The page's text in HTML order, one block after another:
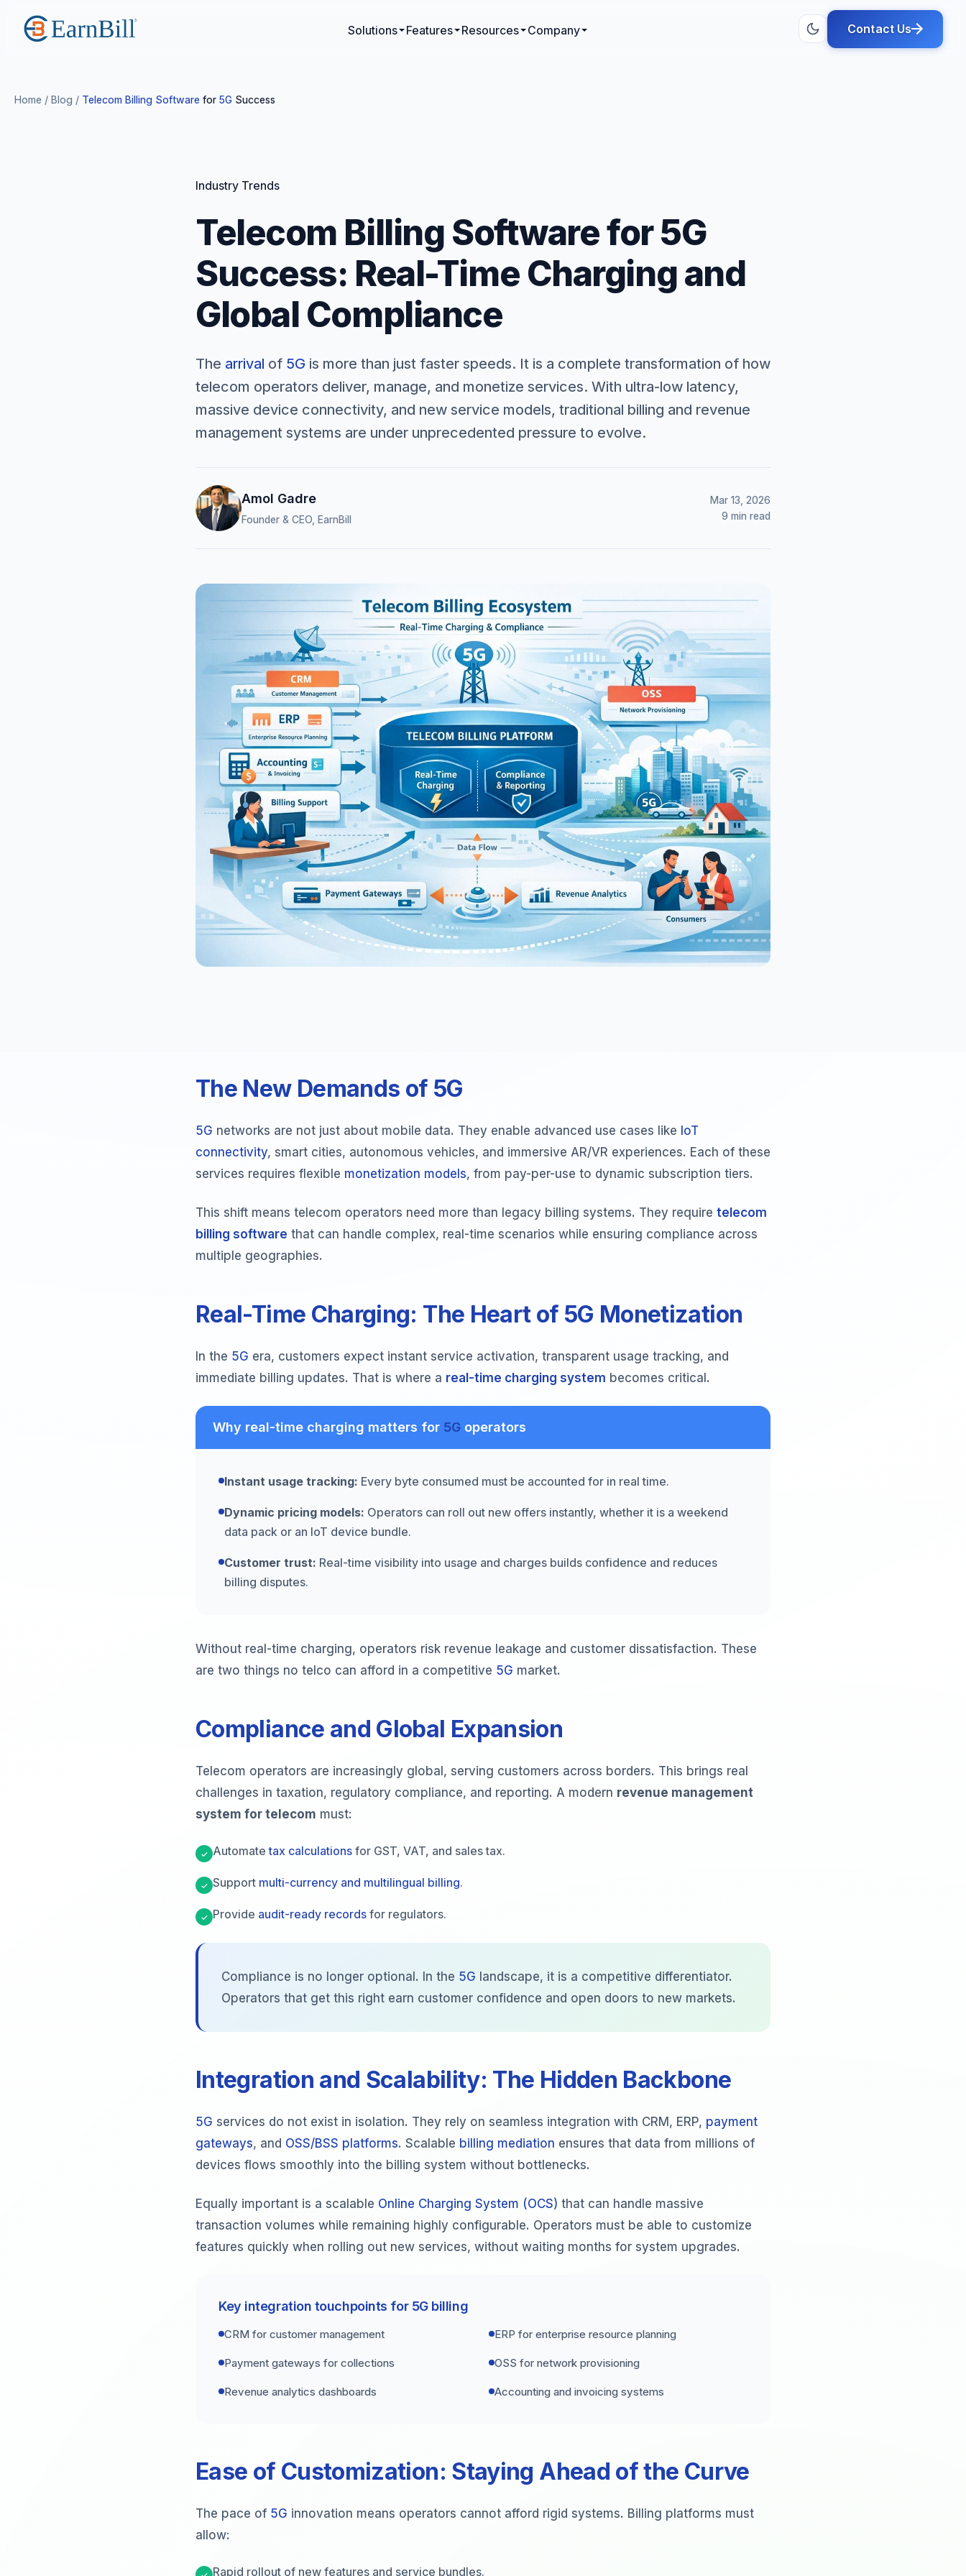
Solutions Features Resources Company Contact Us
Home / Blog / Telecom Billing Software for 5G Success
Industry Trends
Telecom Billing Software for 5G
Success: Real-Time Charging and
Global Compliance
The arrival of 5G is more than just faster speeds. It is a complete transformation of how
telecom operators deliver, manage, and monetize services. With ultra-low latency,
massive device connectivity, and new service models, traditional billing and revenue
management systems are under unprecedented pressure to evolve.
Amol Gadre
Founder & CEO, EarnBill
Mar 13, 2026
9 min read
The New Demands of 5G
5G networks are not just about mobile data. They enable advanced use cases like IoT
connectivity, smart cities, autonomous vehicles, and immersive AR/VR experiences. Each of these
services requires flexible monetization models, from pay-per-use to dynamic subscription tiers.
This shift means telecom operators need more than legacy billing systems. They require telecom
billing software that can handle complex, real-time scenarios while ensuring compliance across
multiple geographies.
Real-Time Charging: The Heart of 5G Monetization
In the 5G era, customers expect instant service activation, transparent usage tracking, and
immediate billing updates. That is where a real-time charging system becomes critical.
Why real-time charging matters for 5G operators
Instant usage tracking: Every byte consumed must be accounted for in real time.
Dynamic pricing models: Operators can roll out new offers instantly, whether it is a weekend
data pack or an IoT device bundle.
Customer trust: Real-time visibility into usage and charges builds confidence and reduces
billing disputes.
Without real-time charging, operators risk revenue leakage and customer dissatisfaction. These
are two things no telco can afford in a competitive 5G market.
Compliance and Global Expansion
Telecom operators are increasingly global, serving customers across borders. This brings real
challenges in taxation, regulatory compliance, and reporting. A modern revenue management
system for telecom must:
✓ Automatetax calculations for GST, VAT, and sales tax.
✓ Support multi-currency and multilingual billing.
✓ Provide audit-ready records for regulators.
Compliance is no longer optional. In the 5G landscape, it is a competitive differentiator.
Operators that get this right earn customer confidence and open doors to new markets.
Integration and Scalability: The Hidden Backbone
5G services do not exist in isolation. They rely on seamless integration with CRM, ERP, payment
gateways, and OSS/BSS platforms. Scalable billing mediation ensures that data from millions of
devices flows smoothly into the billing system without bottlenecks.
Equally important is a scalable Online Charging System (OCS) that can handle massive
transaction volumes while remaining highly configurable. Operators must be able to customize
features quickly when rolling out new services, without waiting months for system upgrades.
Key integration touchpoints for 5G billing
CRM for customer management ERP for enterprise resource planning
Payment gateways for collections OSS for network provisioning
Revenue analytics dashboards Accounting and invoicing systems
Ease of Customization: Staying Ahead of the Curve
The pace of 5G innovation means operators cannot afford rigid systems. Billing platforms must
allow:
Rapid rollout of new features and service bundles.